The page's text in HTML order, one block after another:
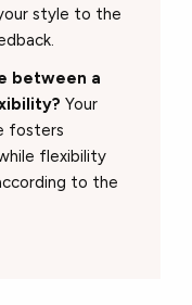
style to the
between a
Your
fosters
flexibility
to the